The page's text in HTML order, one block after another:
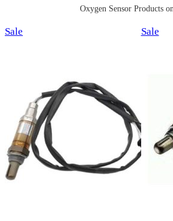
Oxygen Sensor Products
Sale Sale